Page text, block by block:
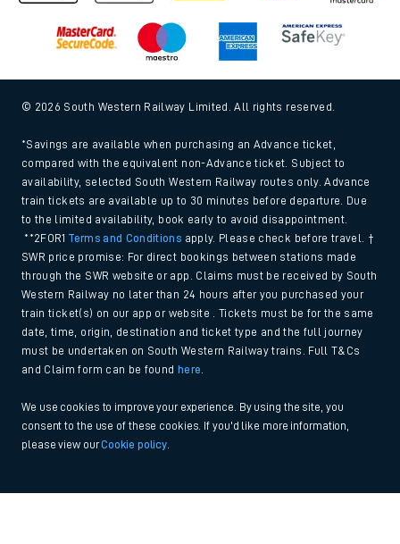
© 2026 South Western Railway Limited. All rights reserved.
*Savings are available when purchasing an Advance ticket,
compared with the equivalent non-Advance ticket. Subject to
availability, selected South Western Railway routes only. Advance
train tickets are available up to 30 minutes before departure. Due
to the limited availability, book early to avoid disappointment.
**2FOR1Terms and Conditions apply. Please check before travel. †
SWR price promise: For direct bookings between stations made
through the SWR website or app. Claims must be received by South
Western Railway no later than 24 hours after you purchased your
train ticket(s) on our app or website . Tickets must be for the same
date, time, origin, destination and ticket type and the full journey
must be undertaken on South Western Railway trains. Full T&Cs
and Claim form can be found
here
We use cookies to improve your experience. By using the site, you
consent to the use of these cookies. If you'd like more information,
please view ourCookie policy